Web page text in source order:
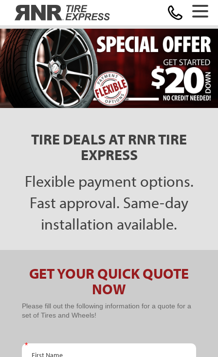
TIRE DEALS AT RNR TIRE
EXPRESS
Flexible payment options.
Fast approval. Same-day
installation available.
GET YOUR QUICK QUOTE
NOW
PPC
Schedule
Appointment
Please fill out the following information for a quote for a
set of Tires and Wheels!
First Name